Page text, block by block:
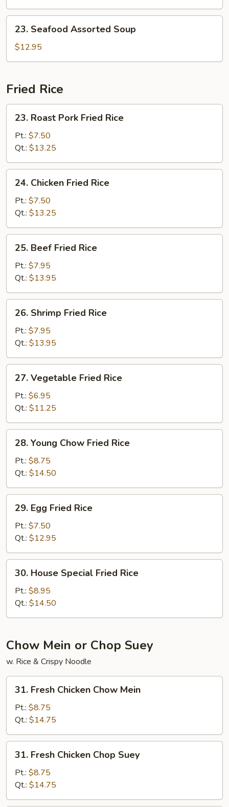
Mixed
Soup
Seafood
Assorted
Soup
23. Seafood Assorted Soup
$12.95
Fried Rice
Roast
Pork
Fried
Rice
23. Roast Pork Fried Rice
Pt.: $7.50
Qt.: $13.25
Chicken
Fried
Rice
24. Chicken Fried Rice
Pt.: $7.50
Qt.: $13.25
Beef
Fried
Rice
25. Beef Fried Rice
Pt.: $7.95
Qt.: $13.95
Shrimp
Fried
Rice
26. Shrimp Fried Rice
Pt.: $7.95
Qt.: $13.95
Vegetable
Fried
Rice
27. Vegetable Fried Rice
Pt.: $6.95
Qt.: $11.25
Young
Chow
Fried
Rice
28. Young Chow Fried Rice
Pt.: $8.75
Qt.: $14.50
Egg
Fried
Rice
29. Egg Fried Rice
Pt.: $7.50
Qt.: $12.95
House
Special
Fried
Rice
30. House Special Fried Rice
Pt.: $8.95
Qt.: $14.50
Chow Mein or Chop Suey
w. Rice & Crispy Noodle
Fresh
Chicken
Chow
Mein
31. Fresh Chicken Chow Mein
Pt.: $8.75
Qt.: $14.75
Fresh
Chicken
Chop
Suey
31. Fresh Chicken Chop Suey
Pt.: $8.75
Qt.: $14.75